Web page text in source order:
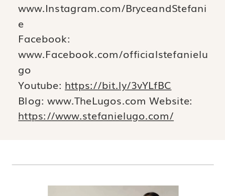
www.Instagram.com/BryceandStefani
e
Facebook:
www.Facebook.com/officialstefanielu
go
Youtube: https://bit.ly/3vYLfBC
Blog: www.TheLugos.com Website:
https://www.stefanielugo.com/